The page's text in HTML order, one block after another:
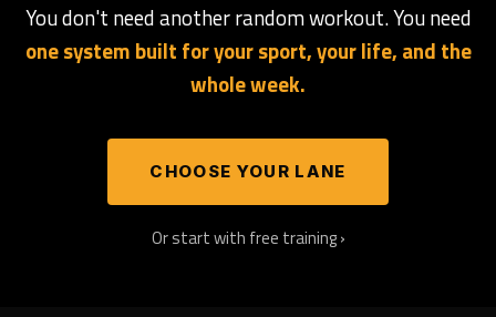
You don't need another random workout. You need
one system built for your sport, your life, and the
whole week.
CHOOSE YOUR LANE
Or start with free training ›